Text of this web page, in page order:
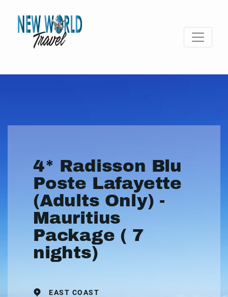
4* Radisson Blu
Poste Lafayette
(Adults Only) -
Mauritius
Package ( 7
nights)
EAST COAST